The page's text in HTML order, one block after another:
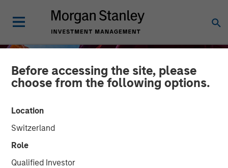
Before accessing the site, please
choose from the following options.
Location
Switzerland
Role
Qualified Investor